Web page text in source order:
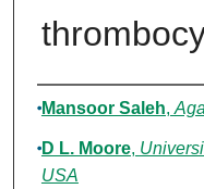
Authors
Mansoor Saleh,
D L. Moore,
USA